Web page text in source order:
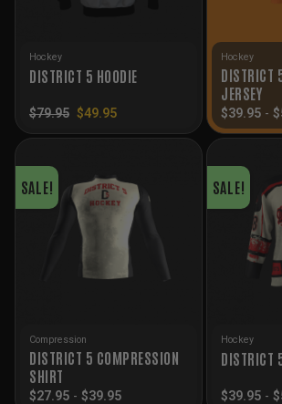
Hockey
DISTRICT 5 HOODIE
$79.95 Original
was:
$49.95Current
is:
Hockey
DISTRICT
JERSEY
$39.95 - $
SALE!
Compression
DISTRICT 5 COMPRESSION
SHIRT
$27.95 - $39.95
SALE!
Hockey
DISTRICT
$39.95 - $